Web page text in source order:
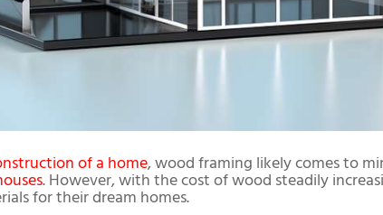
of a home, wood framing likely comes to
. However, with the cost of wood steadily
for their dream homes.